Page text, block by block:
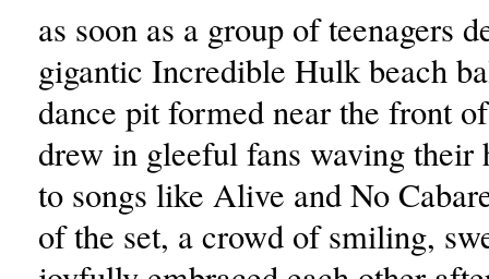
as soon as a group of teenagers
gigantic Incredible Hulk beach
dance pit formed near the front
drew in gleeful fans waving their
to songs like Alive and No
of the set, a crowd of smiling,